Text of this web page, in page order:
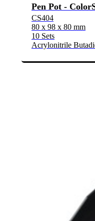
Pen Pot -
CS404
80 x 98 x 80 mm
10 Sets
Acrylonitrile